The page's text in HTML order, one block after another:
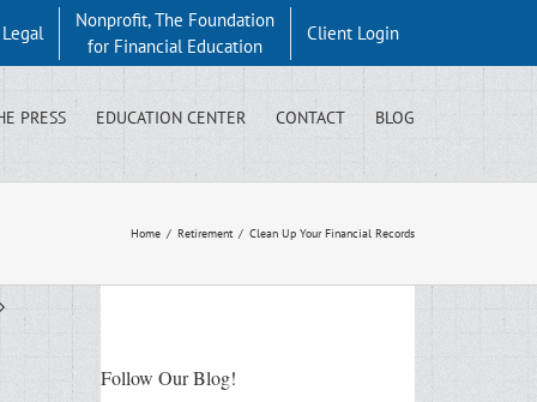
Nonprofit, The Foundation
for Financial Education
Client Login
PRESS EDUCATION CENTER CONTACT BLOG
Home / Retirement / Clean Up Your Financial Records
Follow Our Blog!